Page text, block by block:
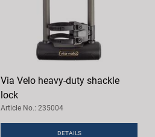
Via Velo heavy-duty shackle
lock
Article No.: 235004
DETAILS